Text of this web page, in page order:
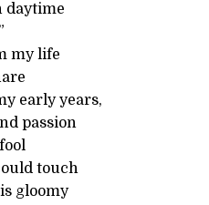
daytime
my life
early years,
passion
touch
gloomy